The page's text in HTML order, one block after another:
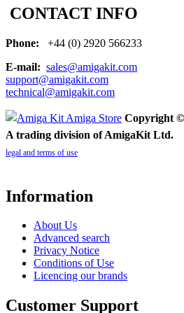
CONTACT INFO
Phone:
+44 (0) 2920 566233
E-mail: sales@amigakit.com
support@amigakit.com
technical@amigakit.com
Copyright ©
A trading division of AmigaKit Ltd.
legal and terms of use
Information
About Us
Advanced search
Privacy Notice
Conditions of Use
Licencing our brands
Customer Support